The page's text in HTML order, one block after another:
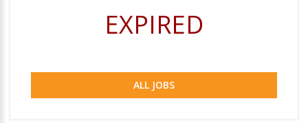
EXPIRED
ALL JOBS